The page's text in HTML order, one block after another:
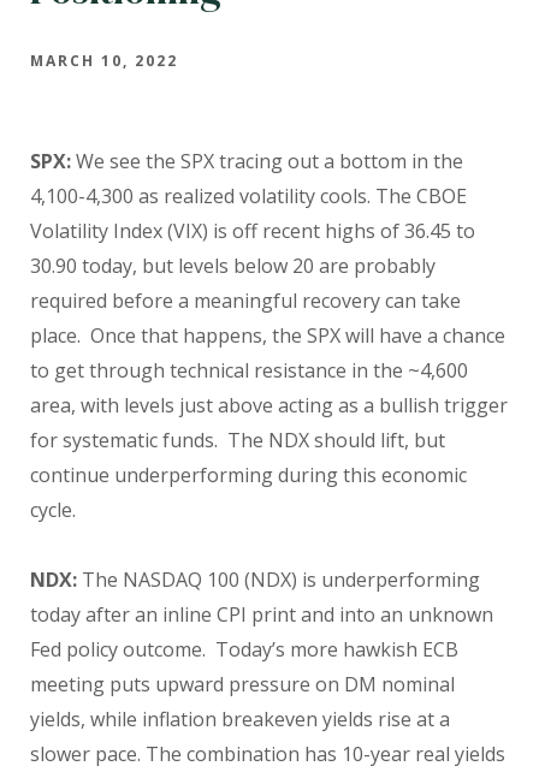
MARCH 10, 2022
SPX:We see the SPX tracing out a bottom in the
4,100-4,300 as realized volatility cools. The CBOE
Volatility Index (VIX) is off recent highs of 36.45 to
30.90 today, but levels below 20 are probably
required before a meaningful recovery can take
place. Once that happens, the SPX will have a chance
to get through technical resistance in the ~4,600
area, with levels just above acting as a bullish trigger
for systematic funds. The NDX should lift, but
continue underperforming during this economic
cycle.
NDX: The NASDAQ 100 (NDX) is underperforming
today after an inline CPI print and into an unknown
Fed policy outcome. Today’s more hawkish ECB
meeting puts upward pressure on DM nominal
yields, while inflation breakeven yields rise at a
slower pace. The combination has 10-year real yields